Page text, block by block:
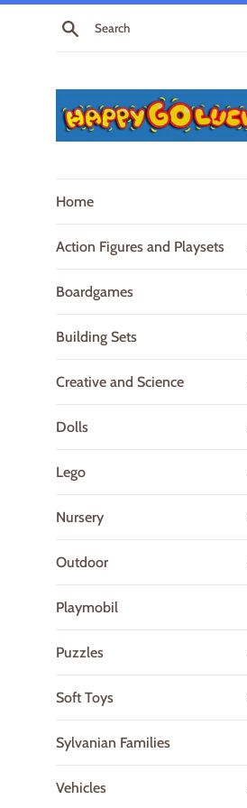
Skip
Search
Home
Action Figures and Playsets
Boardgames
Building Sets
Creative and Science
Dolls
Lego
Nursery
Outdoor
Playmobil
Puzzles
Soft Toys
Sylvanian Families
Vehicles